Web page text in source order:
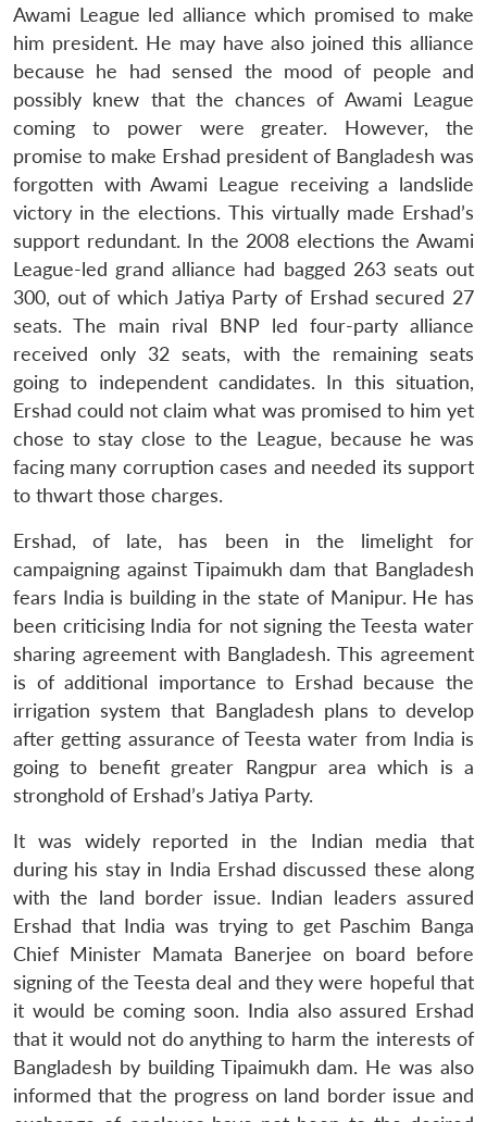
Awami League led alliance which promised to make
him president. He may have also joined this alliance
because he had sensed the mood of people and
possibly knew that the chances of Awami League
coming to power were greater. However, the
promise to make Ershad president of Bangladesh was
forgotten with Awami League receiving a landslide
victory in the elections. This virtually made Ershad’s
support redundant. In the 2008 elections the Awami
League-led grand alliance had bagged 263 seats out
300, out of which Jatiya Party of Ershad secured 27
seats. The main rival BNP led four-party alliance
received only 32 seats, with the remaining seats
going to independent candidates. In this situation,
Ershad could not claim what was promised to him yet
chose to stay close to the League, because he was
facing many corruption cases and needed its support
to thwart those charges.
Ershad, of late, has been in the limelight for
campaigning against Tipaimukh dam that Bangladesh
fears India is building in the state of Manipur. He has
been criticising India for not signing the Teesta water
sharing agreement with Bangladesh. This agreement
is of additional importance to Ershad because the
irrigation system that Bangladesh plans to develop
after getting assurance of Teesta water from India is
going to benefit greater Rangpur area which is a
stronghold of Ershad’s Jatiya Party.
It was widely reported in the Indian media that
during his stay in India Ershad discussed these along
with the land border issue. Indian leaders assured
Ershad that India was trying to get Paschim Banga
Chief Minister Mamata Banerjee on board before
signing of the Teesta deal and they were hopeful that
it would be coming soon. India also assured Ershad
that it would not do anything to harm the interests of
Bangladesh by building Tipaimukh dam. He was also
informed that the progress on land border issue and